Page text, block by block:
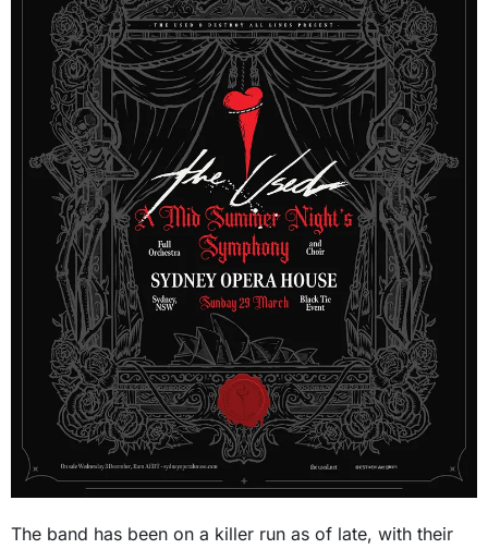
The band has been on a killer run as of late, with their